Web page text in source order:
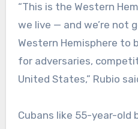
“This is the Western
we live — and we’re not
Western Hemisphere to
for adversaries,
United States,” Rubio
Cubans like 55-year-old